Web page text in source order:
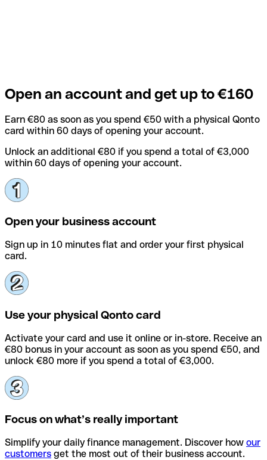
Open an account and get up to €160
Earn €80 as soon as you spend €50 with a physical Qonto
card within 60 days of opening your account.
Unlock an additional €80 if you spend a total of €3,000
within 60 days of opening your account.
Open your business account
Sign up in 10 minutes flat and order your first physical
card.
Use your physical Qonto card
Activate your card and use it online or in-store. Receive an
€80 bonus in your account as soon as you spend €50, and
unlock €80 more if you spend a total of €3,000.
Focus on what’s really important
Simplify your daily finance management. Discover how our
customers get the most out of their business account.